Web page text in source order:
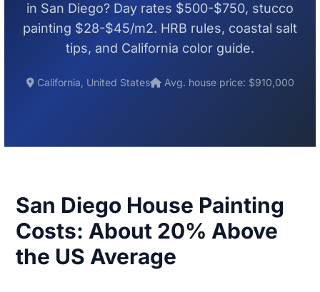
in San Diego? Day rates $500-$750, stucco
painting $28-$45/m2. HRB rules, coastal salt
tips, and California color guide.
California, United States Avg. house price: $910,000
San Diego House Painting
Costs: About 20% Above
the US Average